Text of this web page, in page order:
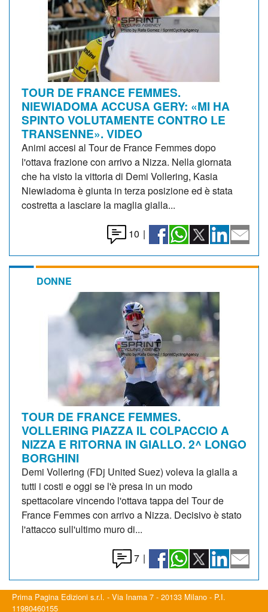
TOUR DE FRANCE FEMMES.
NIEWIADOMA ACCUSA GERY: «MI HA
SPINTO VOLUTAMENTE CONTRO LE
TRANSENNE». VIDEO
Animi accesi al Tour de France Femmes dopo
l'ottava frazione con arrivo a Nizza. Nella giornata
che ha visto la vittoria di Demi Vollering, Kasia
Niewiadoma è giunta in terza posizione ed è stata
costretta a lasciare la maglia gialla...
10 |
DONNE
TOUR DE FRANCE FEMMES.
VOLLERING PIAZZA IL COLPACCIO A
NIZZA E RITORNA IN GIALLO. 2^ LONGO
BORGHINI
Demi Vollering (FDj United Suez) voleva la gialla a
tutti i costi e oggi se l'è presa in un modo
spettacolare vincendo l'ottava tappa del Tour de
France Femmes con arrivo a Nizza. Decisivo è stato
l'attacco sull'ultimo muro di...
7 |
Prima Pagina Edizioni s.r.l. - Via Inama 7 - 20133 Milano - P.I.
11980460155